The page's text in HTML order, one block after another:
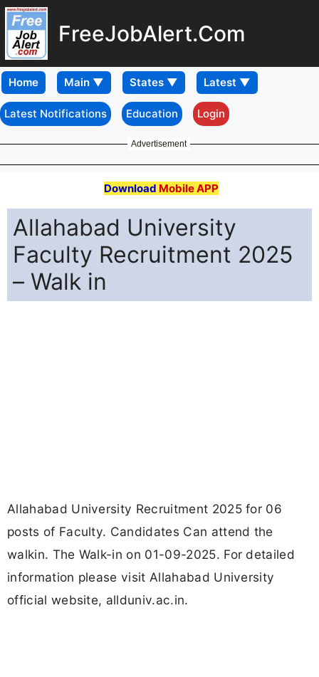
FreeJobAlert.Com
Home
Latest Notifications Education Login
Advertisement
Download Mobile APP
Allahabad University
Faculty Recruitment 2025
– Walk in
Allahabad University Recruitment 2025 for 06
posts of Faculty. Candidates Can attend the
walkin. The Walk-in on 01-09-2025. For detailed
information please visit Allahabad University
official website, allduniv.ac.in.